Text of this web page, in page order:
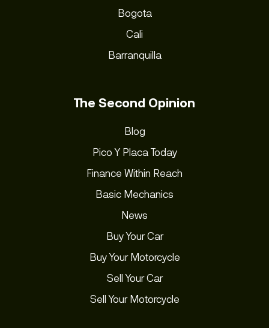
Bogota
Cali
Barranquilla
The Second Opinion
Blog
Pico Y Placa Today
Finance Within Reach
Basic Mechanics
News
Buy Your Car
Buy Your Motorcycle
Sell Your Car
Sell Your Motorcycle